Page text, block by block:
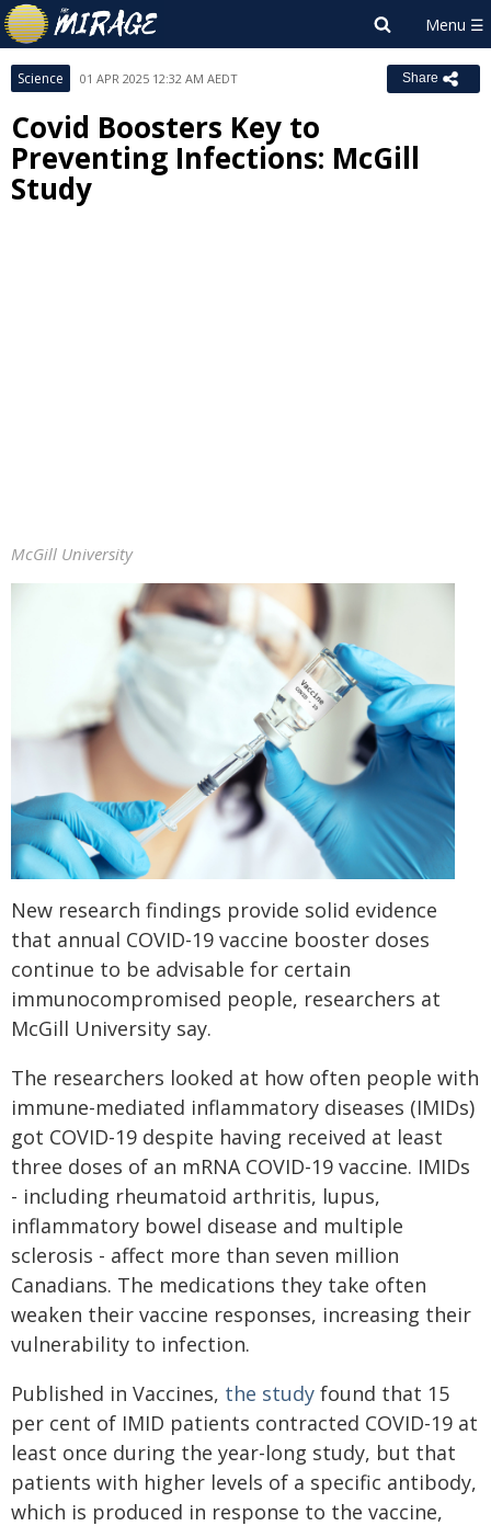
Science 01 APR 2025 12:32 AM AEDT Share
Covid Boosters Key to
Preventing Infections: McGill
Study
McGill University
New research findings provide solid evidence
that annual COVID-19 vaccine booster doses
continue to be advisable for certain
immunocompromised people, researchers at
McGill University say.
The researchers looked at how often people with
immune-mediated inflammatory diseases (IMIDs)
got COVID-19 despite having received at least
three doses of an mRNA COVID-19 vaccine. IMIDs
- including rheumatoid arthritis, lupus,
inflammatory bowel disease and multiple
sclerosis - affect more than seven million
Canadians. The medications they take often
weaken their vaccine responses, increasing their
vulnerability to infection.
Published in Vaccines, the study found that 15
per cent of IMID patients contracted COVID-19 at
least once during the year-long study, but that
patients with higher levels of a specific antibody,
which is produced in response to the vaccine,